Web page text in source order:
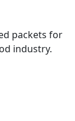
packets for
industry.